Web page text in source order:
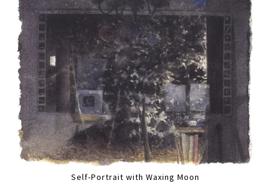
Self-Portrait with Waxing Moon